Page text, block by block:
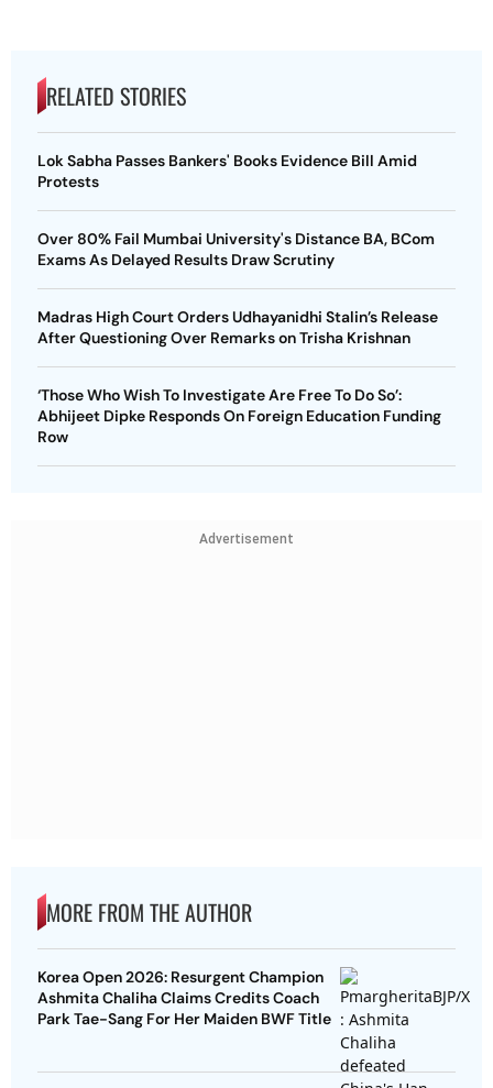
RELATED STORIES
Lok Sabha Passes Bankers' Books Evidence Bill Amid
Protests
Over 80% Fail Mumbai University's Distance BA, BCom
Exams As Delayed Results Draw Scrutiny
Madras High Court Orders Udhayanidhi Stalin’s Release
After Questioning Over Remarks on Trisha Krishnan
‘Those Who Wish To Investigate Are Free To Do So’:
Abhijeet Dipke Responds On Foreign Education Funding
Row
Advertisement
MORE FROM THE AUTHOR
Korea Open 2026: Resurgent Champion
Ashmita Chaliha Claims Credits Coach
Park Tae-Sang For Her Maiden BWF Title